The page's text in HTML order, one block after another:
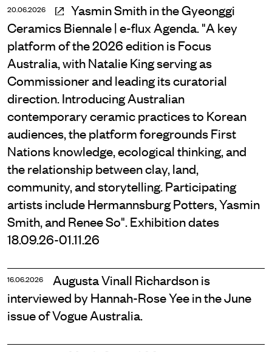
20.06.2026
Yasmin Smith in the Gyeonggi
Ceramics Biennale | e-flux Agenda. "A key
platform of the 2026 edition is Focus
Australia, with Natalie King serving as
Commissioner and leading its curatorial
direction. Introducing Australian
contemporary ceramic practices to Korean
audiences, the platform foregrounds First
Nations knowledge, ecological thinking, and
the relationship between clay, land,
community, and storytelling. Participating
artists include Hermannsburg Potters, Yasmin
Smith, and Renee So". Exhibition dates
18.09.26-01.11.26
16.06.2026
Augusta Vinall Richardson is
interviewed by Hannah-Rose Yee in the June
issue of Vogue Australia.